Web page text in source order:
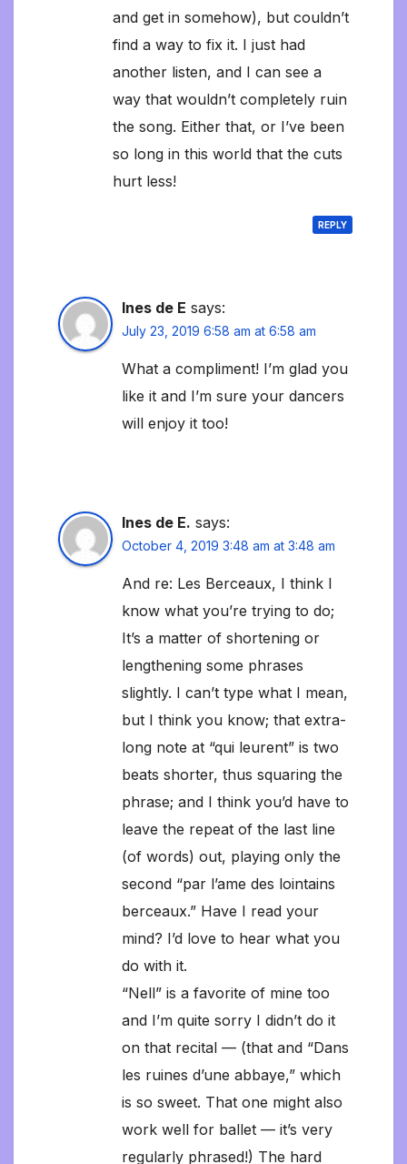
and get in somehow), but couldn’t
find a way to fix it. I just had
another listen, and I can see a
way that wouldn’t completely ruin
the song. Either that, or I’ve been
so long in this world that the cuts
hurt less!
REPLY
Ines de E says:
July 23, 2019 6:58 am at 6:58 am
What a compliment! I’m glad you
like it and I’m sure your dancers
will enjoy it too!
Ines de E. says:
October 4, 2019 3:48 am at 3:48 am
And re: Les Berceaux, I think I
know what you’re trying to do;
It’s a matter of shortening or
lengthening some phrases
slightly. I can’t type what I mean,
but I think you know; that extra-
long note at “qui leurent” is two
beats shorter, thus squaring the
phrase; and I think you’d have to
leave the repeat of the last line
(of words) out, playing only the
second “par l’ame des lointains
berceaux.” Have I read your
mind? I’d love to hear what you
do with it.
“Nell” is a favorite of mine too
and I’m quite sorry I didn’t do it
on that recital — (that and “Dans
les ruines d’une abbaye,” which
is so sweet. That one might also
work well for ballet — it’s very
regularly phrased!) The hard